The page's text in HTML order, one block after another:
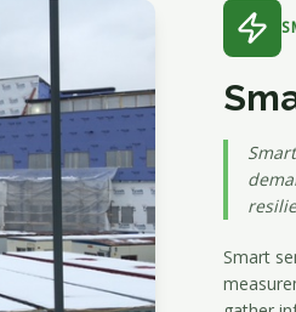
Smart